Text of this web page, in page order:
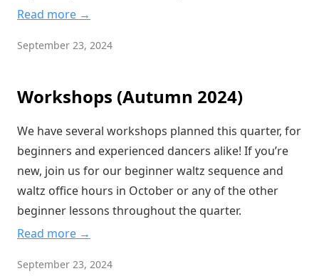
Read more →
September 23, 2024
Workshops (Autumn 2024)
We have several workshops planned this quarter, for
beginners and experienced dancers alike! If you’re
new, join us for our beginner waltz sequence and
waltz office hours in October or any of the other
beginner lessons throughout the quarter.
Read more →
September 23, 2024